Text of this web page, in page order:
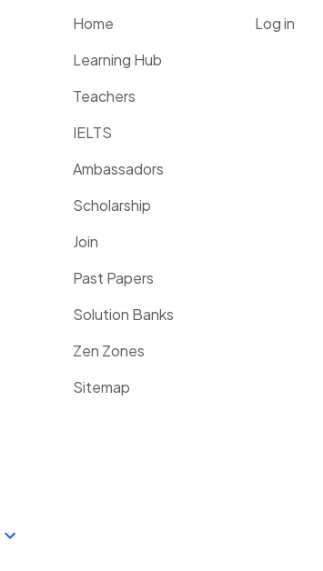
Home
Learning Hub
Teachers
IELTS
Ambassadors
Scholarship
Join
Past Papers
Solution Banks
Zen Zones
Sitemap
Log in